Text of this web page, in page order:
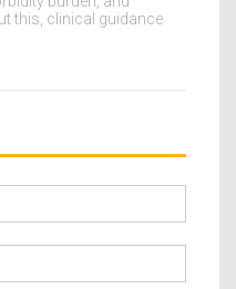
this, clinical guidance